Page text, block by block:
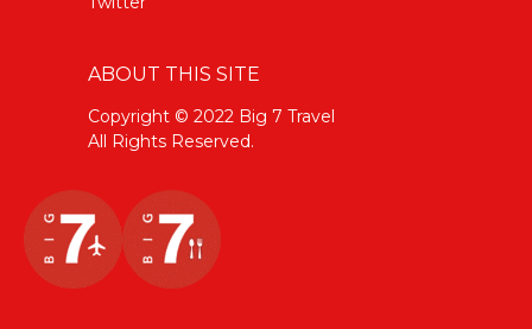
ABOUT THIS SITE
Copyright © 2022 Big 7 Travel
All Rights Reserved.